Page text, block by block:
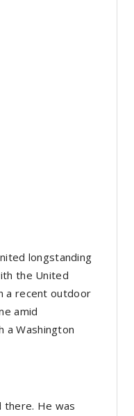
longstanding
the United
a recent outdoor
amid
a Washington
there. He was